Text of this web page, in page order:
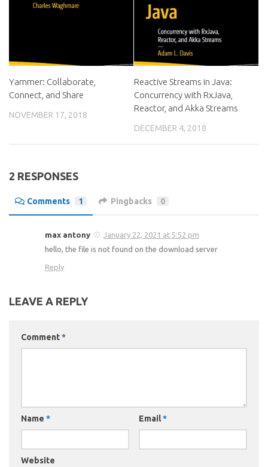
Yammer: Collaborate,
Connect, and Share
NOVEMBER 17, 2018
Reactive Streams in Java:
Concurrency with RxJava,
Reactor, and Akka Streams
DECEMBER 4, 2018
2 RESPONSES
Comments 1 Pingbacks 0
max antony
January 22, 2021 at 5:52 pm
hello, the file is not found on the download server
Reply
LEAVE A REPLY
Comment*
Name * Email*
Website